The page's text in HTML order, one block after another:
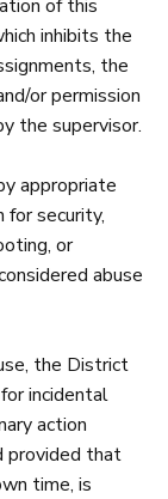
of this
inhibits the
the
or permission
the supervisor.
appropriate
security,
or
abuse
the District
incidental
action
provided that
time, is